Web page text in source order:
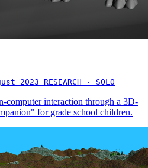
2023 RESEARCH · SOLO
computer interaction through a 3D-
for grade school children.